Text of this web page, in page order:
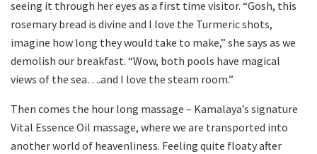
seeing it through her eyes as a first time visitor. “Gosh, this
rosemary bread is divine and I love the Turmeric shots,
imagine how long they would take to make,” she says as we
demolish our breakfast. “Wow, both pools have magical
views of the sea….and I love the steam room.”
Then comes the hour long massage – Kamalaya’s signature
Vital Essence Oil massage, where we are transported into
another world of heavenliness. Feeling quite floaty after